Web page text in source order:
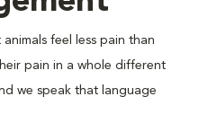
feel less pain than
pain in a whole different
we speak that language